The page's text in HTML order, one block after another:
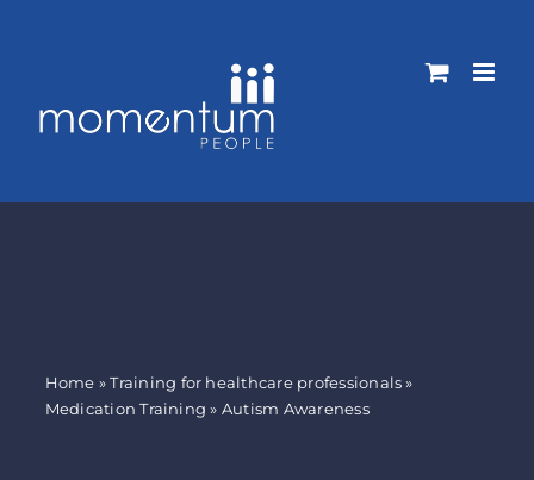
Home »Training for healthcare professionals»
Medication Training » Autism Awareness